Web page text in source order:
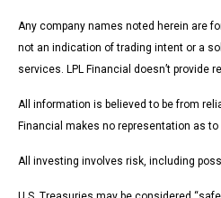
Any company names noted herein are
not an indication of trading intent or a
services. LPL Financial doesn’t provide
All information is believed to be from
Financial makes no representation as
All investing involves risk, including